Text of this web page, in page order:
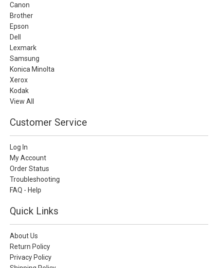
Canon
Brother
Epson
Dell
Lexmark
Samsung
Konica Minolta
Xerox
Kodak
View All
Customer Service
Log In
My Account
Order Status
Troubleshooting
FAQ - Help
Quick Links
About Us
Return Policy
Privacy Policy